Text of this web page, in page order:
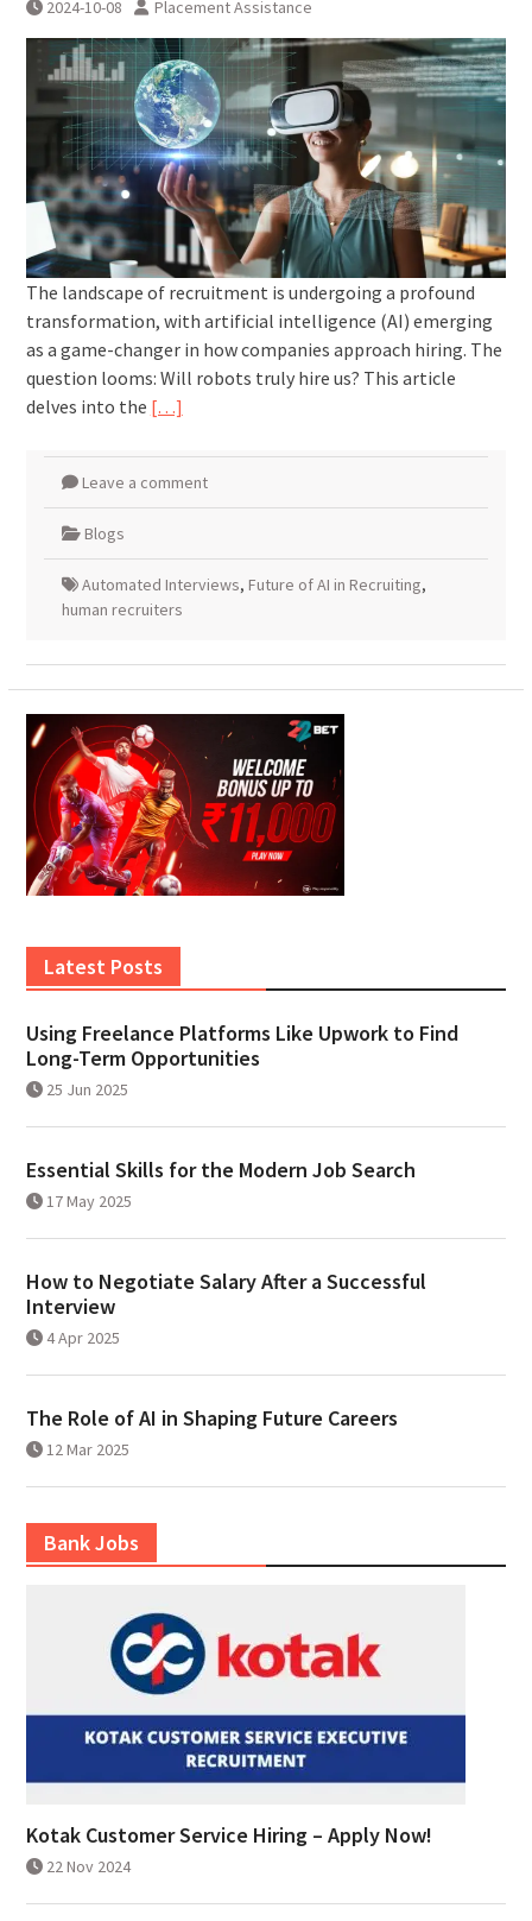
2024-10-08 Placement Assistance
The landscape of recruitment is undergoing a profound
transformation, with artificial intelligence (AI) emerging
as a game-changer in how companies approach hiring. The
question looms: Will robots truly hire us? This article
delves into the […]
Leave a comment
Blogs
Automated Interviews, Future of AI in Recruiting,
human recruiters
Latest Posts
Using Freelance Platforms Like Upwork to Find
Long-Term Opportunities
25 Jun 2025
Essential Skills for the Modern Job Search
17 May 2025
How to Negotiate Salary After a Successful
Interview
4 Apr 2025
The Role of AI in Shaping Future Careers
12 Mar 2025
Bank Jobs
Kotak Customer Service Hiring – Apply Now!
22 Nov 2024